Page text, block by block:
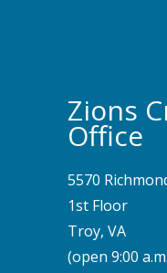
Zions
Office
5570
1st Floor
Troy, VA
(open 9:00